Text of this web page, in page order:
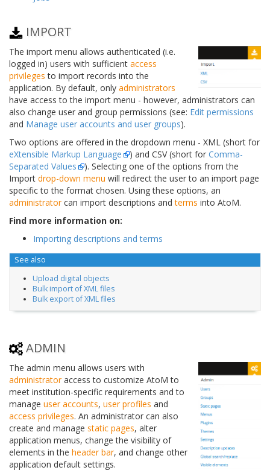
IMPORT
The import menu allows authenticated (i.e.
logged in) users with sufficient access
privileges to import records into the
application. By default, only administrators
have access to the import menu - however, administrators can
also change user and group permissions (see: Edit permissions
and Manage user accounts and user groups).
Two options are offered in the dropdown menu - XML (short for
eXtensible Markup Language
) and CSV (short for Comma-
Separated Values
). Selecting one of the options from the
Import drop-down menu will redirect the user to an import page
specific to the format chosen. Using these options, an
administratorcan import descriptions andterms into AtoM.
Find more information on:
Importing descriptions and terms
See also
Upload digital objects
Bulk import of XML files
Bulk export of XML files
ADMIN
The admin menu allows users with
administratoraccess to customize AtoM to
meet institution-specific requirements and to
manage user accounts, user profiles and
access privileges. An administrator can also
create and manage static pages, alter
application menus, change the visibility of
elements in the header bar, and change other
application default settings.